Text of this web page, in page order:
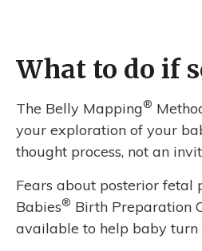
What to do if
The Belly Mapping®️
your exploration of your
thought process, not an
Fears about posterior fetal
Babies® Birth Preparation
available to help baby turn